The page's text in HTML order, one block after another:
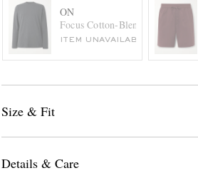
ON
Focus Cotton-Blend Jersey T-Shirt
ITEM UNAVAILABLE
Size & Fit
Details & Care